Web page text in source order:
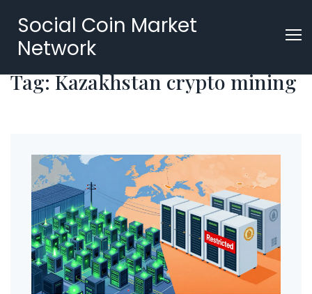
Social Coin Market
Network
Tag: Kazakhstan crypto mining